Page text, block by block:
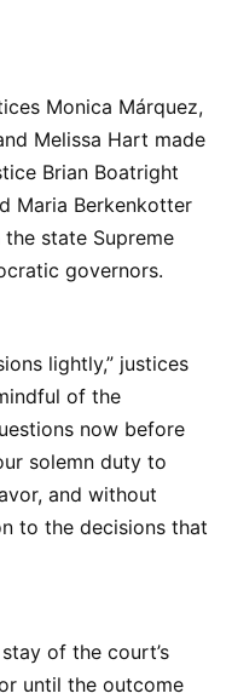
Monica Márquez,
Melissa Hart made
Brian Boatright
Maria Berkenkotter
state Supreme
governors.
lightly,” justices
of the
now before
solemn duty to
and without
to the decisions that
of the court’s
until the outcome